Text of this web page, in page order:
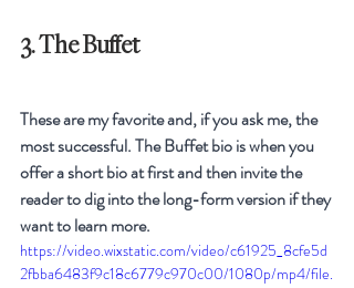
3. The Buffet
These are my favorite and, if you ask me, the
most successful. The Buffet bio is when you
offer a short bio at first and then invite the
reader to dig into the long-form version if they
want to learn more.
https://video.wixstatic.com/video/c61925_8cfe5d
2fbba6483f9c18c6779c970c00/1080p/mp4/file.